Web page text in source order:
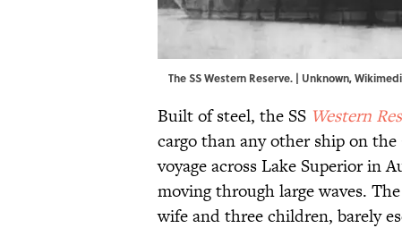
The SS Western Reserve. | Unknown,
Built of steel, the SS Western
cargo than any other ship on
voyage across Lake Superior in
moving through large waves.
wife and three children, barely